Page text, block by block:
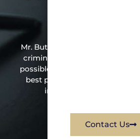
Mr. Butler is the owner of this
criminal law office. Mr. Butler
possible under the law to
best possible way for his
immediately for a free
Contact Us